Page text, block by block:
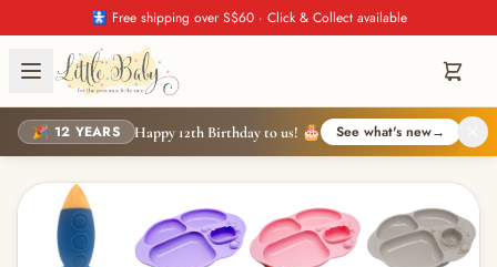
🚼 Free shipping over S$60 · Click & Collect available
🎉 12 YEARS Happy 12th Birthday to us! 🎂 See what's new→